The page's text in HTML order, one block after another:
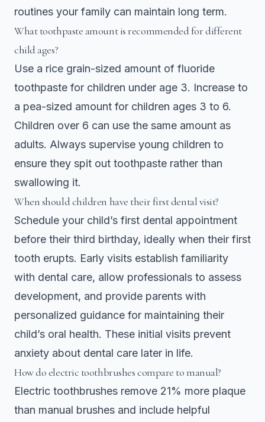
routines your family can maintain long term.
What toothpaste amount is recommended for different
child ages?
Use a rice grain-sized amount of fluoride
toothpaste for children under age 3. Increase to
a pea-sized amount for children ages 3 to 6.
Children over 6 can use the same amount as
adults. Always supervise young children to
ensure they spit out toothpaste rather than
swallowing it.
When should children have their first dental visit?
Schedule your child’s first dental appointment
before their third birthday, ideally when their first
tooth erupts. Early visits establish familiarity
with dental care, allow professionals to assess
development, and provide parents with
personalized guidance for maintaining their
child’s oral health. These initial visits prevent
anxiety about dental care later in life.
How do electric toothbrushes compare to manual?
Electric toothbrushes remove 21% more plaque
than manual brushes and include helpful